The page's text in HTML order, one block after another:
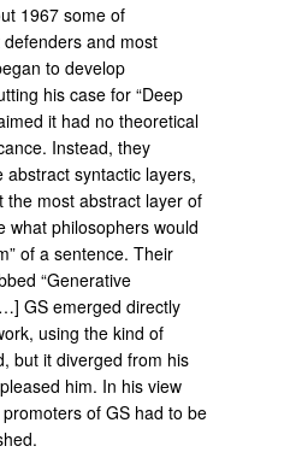
1967 some of
defenders and most
to develop
his case for “Deep
it had no theoretical
Instead, they
abstract syntactic layers,
the most abstract layer of
what philosophers would
of a sentence. Their
“Generative
GS emerged directly
using the kind of
but it diverged from his
him. In his view
of GS had to be